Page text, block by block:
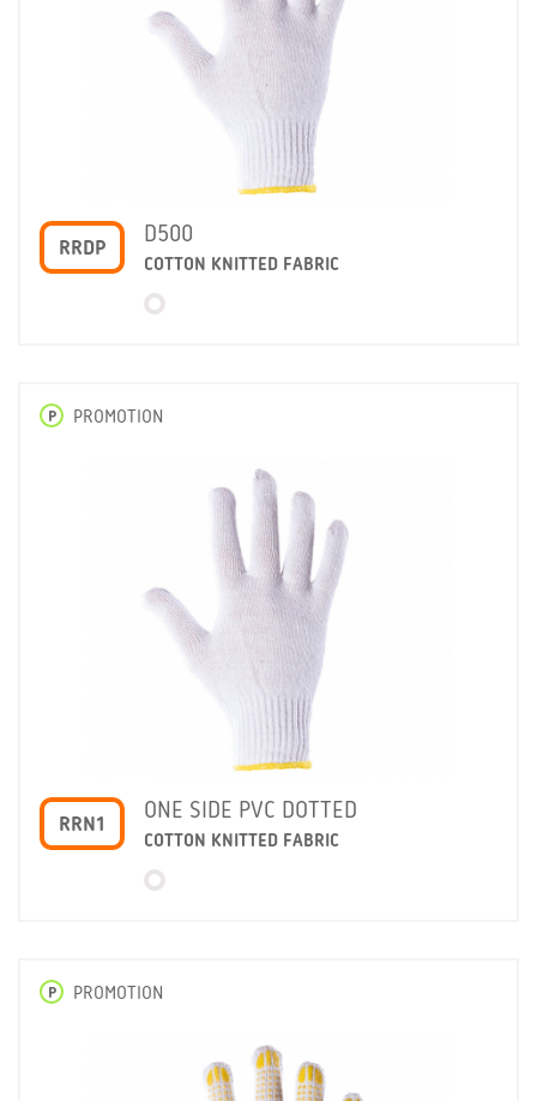
RRDP
D500
COTTON KNITTED FABRIC
P PROMOTION
RRN1
ONE SIDE PVC DOTTED
COTTON KNITTED FABRIC
P PROMOTION